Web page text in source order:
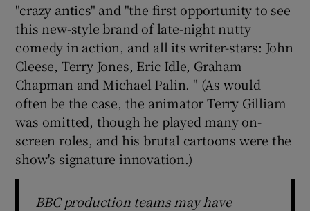
"crazy antics" and "the first opportunity to see
this new-style brand of late-night nutty
comedy in action, and all its writer-stars: John
Cleese, Terry Jones, Eric Idle, Graham
Chapman and Michael Palin. " (As would
often be the case, the animator Terry Gilliam
was omitted, though he played many on-
screen roles, and his brutal cartoons were the
show's signature innovation.)
BBC production teams may have